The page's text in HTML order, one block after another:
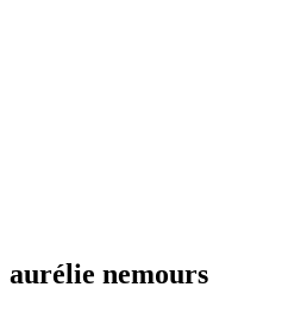
aurélie nemours